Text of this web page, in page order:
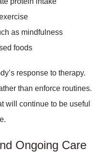
as mindfulness
foods
response to therapy.
than enforce routines.
will continue to be useful
Ongoing Care